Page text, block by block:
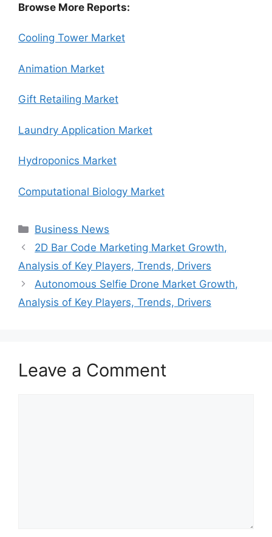
Browse More Reports:
Cooling Tower Market
Animation Market
Gift Retailing Market
Laundry Application Market
Hydroponics Market
Computational Biology Market
Categories
Business News
2D Bar Code Marketing Market Growth,
Analysis of Key Players, Trends, Drivers
Autonomous Selfie Drone Market Growth,
Analysis of Key Players, Trends, Drivers
Leave a Comment